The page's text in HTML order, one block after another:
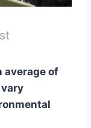
average of
vary